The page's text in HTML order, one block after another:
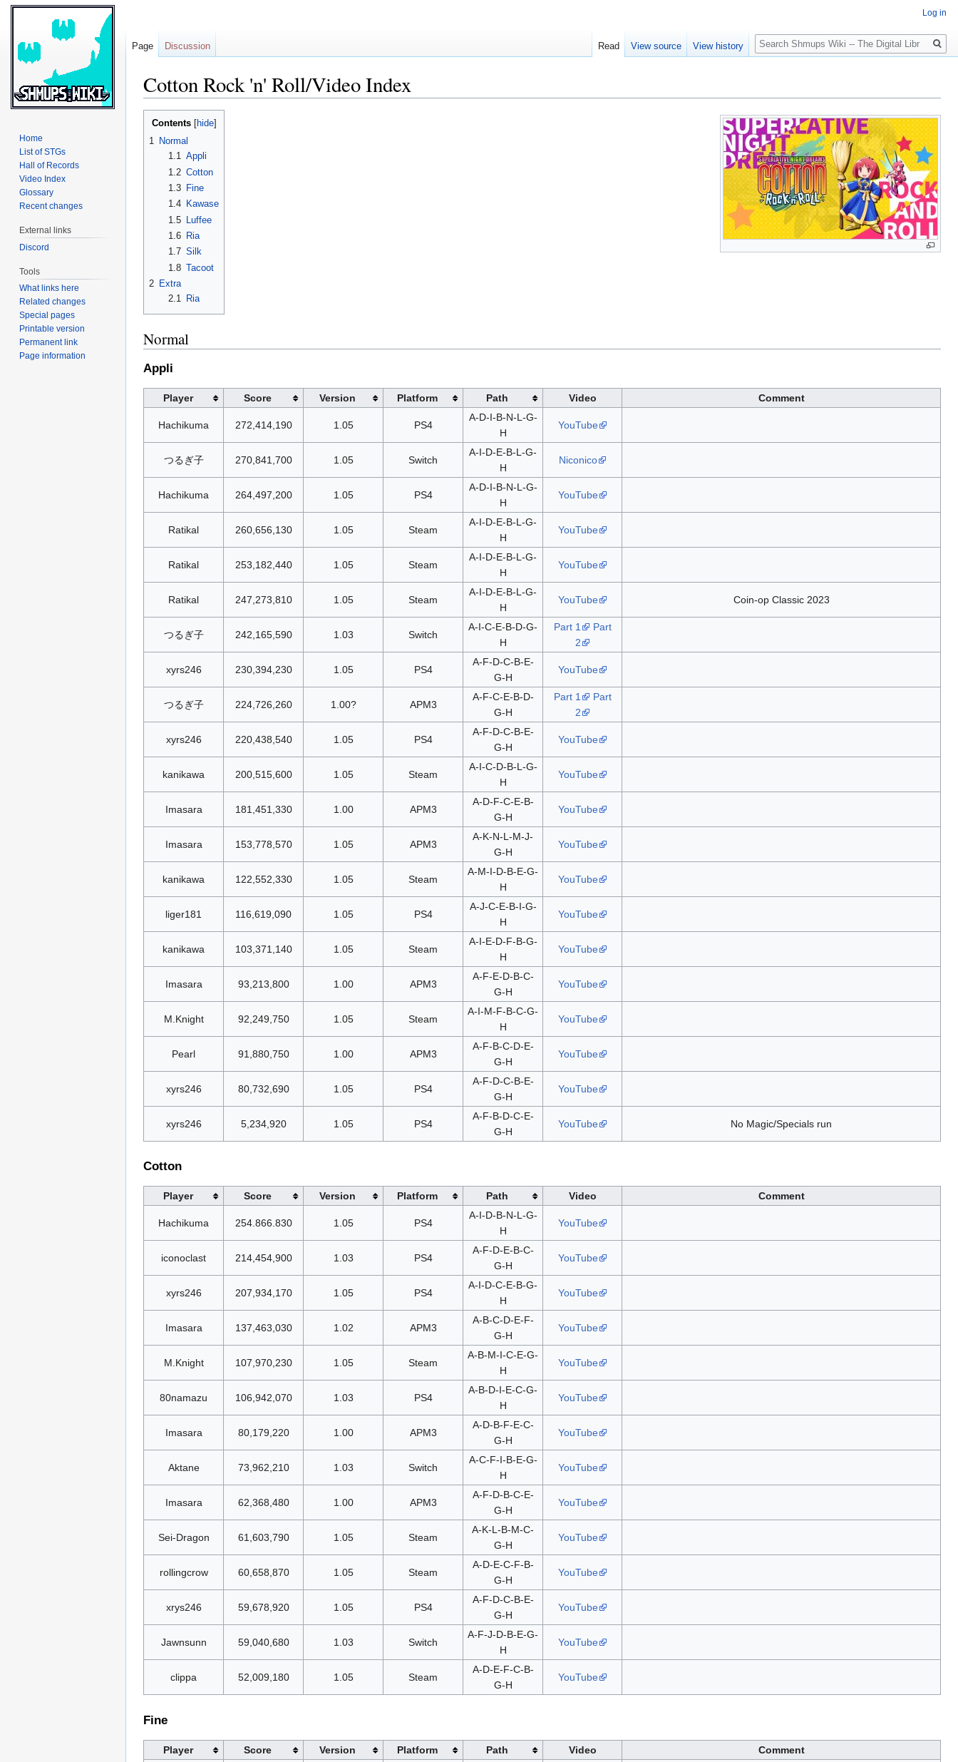
Cotton Rock 'n' Roll/Video Index
Jump
Jump
Contents
1 Normal
1.1 Appli
1.2 Cotton
1.3
Fine
1.4
Kawase
1.5
Luffee
1.6
Ria
1.7 Silk
1.8 Tacoot
2 Extra
2.1
Ria
Normal
Appli
Player Score Version Platform Path Video Comment
Hachikuma 272,414,190 1.05 PS4
A-D-I-B-N-L-G-
H
YouTube
つるぎ子 270,841,700 1.05 Switch
A-I-D-E-B-L-G-
H
Niconico
Hachikuma 264,497,200 1.05 PS4
A-D-I-B-N-L-G-
H
YouTube
Ratikal 260,656,130 1.05 Steam
A-I-D-E-B-L-G-
H
YouTube
Ratikal 253,182,440 1.05 Steam
A-I-D-E-B-L-G-
H
YouTube
Ratikal 247,273,810 1.05 Steam
A-I-D-E-B-L-G-
H
YouTube Coin-op Classic 2023
つるぎ子 242,165,590 1.03 Switch
A-I-C-E-B-D-G-
H
Part 1
Part
2
xyrs246 230,394,230 1.05 PS4
A-F-D-C-B-E-
G-H
YouTube
つるぎ子 224,726,260 1.00? APM3
A-F-C-E-B-D-
G-H
Part 1
Part
2
xyrs246 220,438,540 1.05 PS4
A-F-D-C-B-E-
G-H
YouTube
kanikawa 200,515,600 1.05 Steam
A-I-C-D-B-L-G-
H
YouTube
Imasara 181,451,330 1.00 APM3
A-D-F-C-E-B-
G-H
YouTube
Imasara 153,778,570 1.05 APM3
A-K-N-L-M-J-
G-H
YouTube
kanikawa 122,552,330 1.05 Steam
A-M-I-D-B-E-G-
H
YouTube
liger181 116,619,090 1.05 PS4
A-J-C-E-B-I-G-
H
YouTube
kanikawa 103,371,140 1.05 Steam
A-I-E-D-F-B-G-
H
YouTube
Imasara 93,213,800 1.00 APM3
A-F-E-D-B-C-
G-H
YouTube
M.Knight 92,249,750 1.05 Steam
A-I-M-F-B-C-G-
H
YouTube
Pearl 91,880,750 1.00 APM3
A-F-B-C-D-E-
G-H
YouTube
xyrs246 80,732,690 1.05 PS4
A-F-D-C-B-E-
G-H
YouTube
xyrs246 5,234,920 1.05 PS4
A-F-B-D-C-E-
G-H
YouTube No Magic/Specials run
Cotton
Player Score Version Platform Path Video Comment
Hachikuma 254.866.830 1.05 PS4
A-I-D-B-N-L-G-
H
YouTube
iconoclast 214,454,900 1.03 PS4
A-F-D-E-B-C-
G-H
YouTube
xyrs246 207,934,170 1.05 PS4
A-I-D-C-E-B-G-
H
YouTube
Imasara 137,463,030 1.02 APM3
A-B-C-D-E-F-
G-H
YouTube
M.Knight 107,970,230 1.05 Steam
A-B-M-I-C-E-G-
H
YouTube
80namazu 106,942,070 1.03 PS4
A-B-D-I-E-C-G-
H
YouTube
Imasara 80,179,220 1.00 APM3
A-D-B-F-E-C-
G-H
YouTube
Aktane 73,962,210 1.03 Switch
A-C-F-I-B-E-G-
H
YouTube
Imasara 62,368,480 1.00 APM3
A-F-D-B-C-E-
G-H
YouTube
Sei-Dragon 61,603,790 1.05 Steam
A-K-L-B-M-C-
G-H
YouTube
rollingcrow 60,658,870 1.05 Steam
A-D-E-C-F-B-
G-H
YouTube
xrys246 59,678,920 1.05 PS4
A-F-D-C-B-E-
G-H
YouTube
Jawnsunn 59,040,680 1.03 Switch
A-F-J-D-B-E-G-
H
YouTube
clippa 52,009,180 1.05 Steam
A-D-E-F-C-B-
G-H
YouTube
Fine
Player Score Version Platform Path Video Comment
Log in
Page Discussion Read View source View history
Search
Home
List of STGs
Hall of Records
Video Index
Glossary
Recent changes
External links
Discord
Tools
What links here
Related changes
Special pages
Printable version
Permanent link
Page information